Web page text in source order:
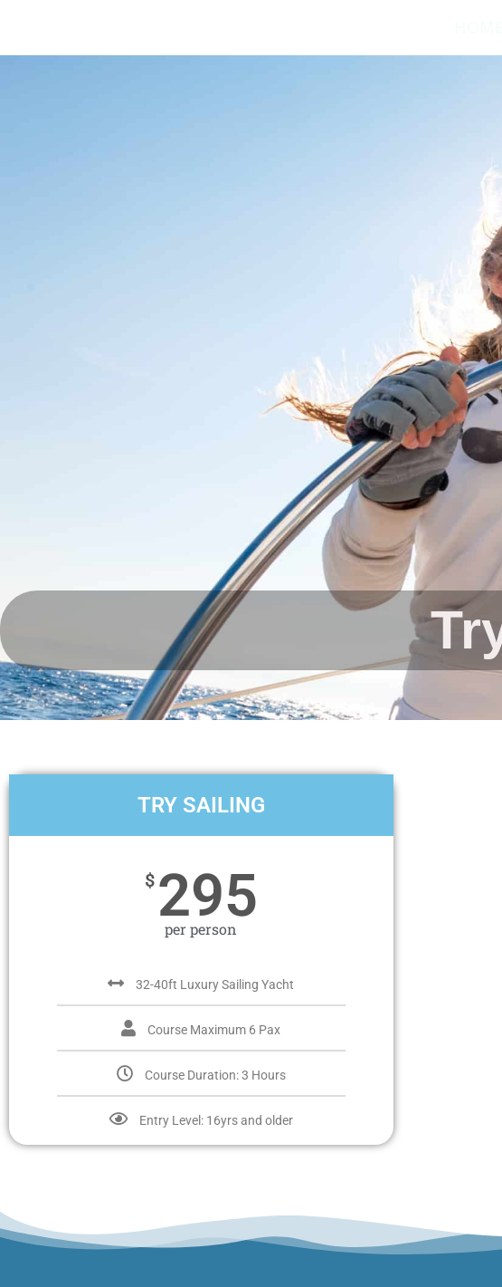
TRY SAILING
$ 295
per person
32-40ft Luxury Sailing Yacht
Course Maximum 6 Pax
Course Duration: 3 Hours
Entry Level: 16yrs and older